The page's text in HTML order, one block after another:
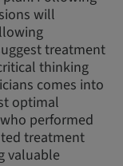
will
treatment
thinking
comes into
optimal
performed
treatment
valuable